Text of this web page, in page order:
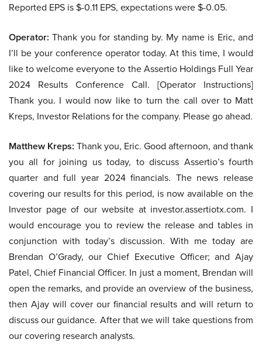
Reported EPS is $-0.11 EPS, expectations were $-0.05.
Operator: Thank you for standing by. My name is Eric, and
I’ll be your conference operator today. At this time, I would
like to welcome everyone to the Assertio Holdings Full Year
2024 Results Conference Call. [Operator Instructions]
Thank you. I would now like to turn the call over to Matt
Kreps, Investor Relations for the company. Please go ahead.
Matthew Kreps: Thank you, Eric. Good afternoon, and thank
you all for joining us today, to discuss Assertio’s fourth
quarter and full year 2024 financials. The news release
covering our results for this period, is now available on the
Investor page of our website at investor.assertiotx.com. I
would encourage you to review the release and tables in
conjunction with today’s discussion. With me today are
Brendan O’Grady, our Chief Executive Officer; and Ajay
Patel, Chief Financial Officer. In just a moment, Brendan will
open the remarks, and provide an overview of the business,
then Ajay will cover our financial results and will return to
discuss our guidance. After that we will take questions from
our covering research analysts.